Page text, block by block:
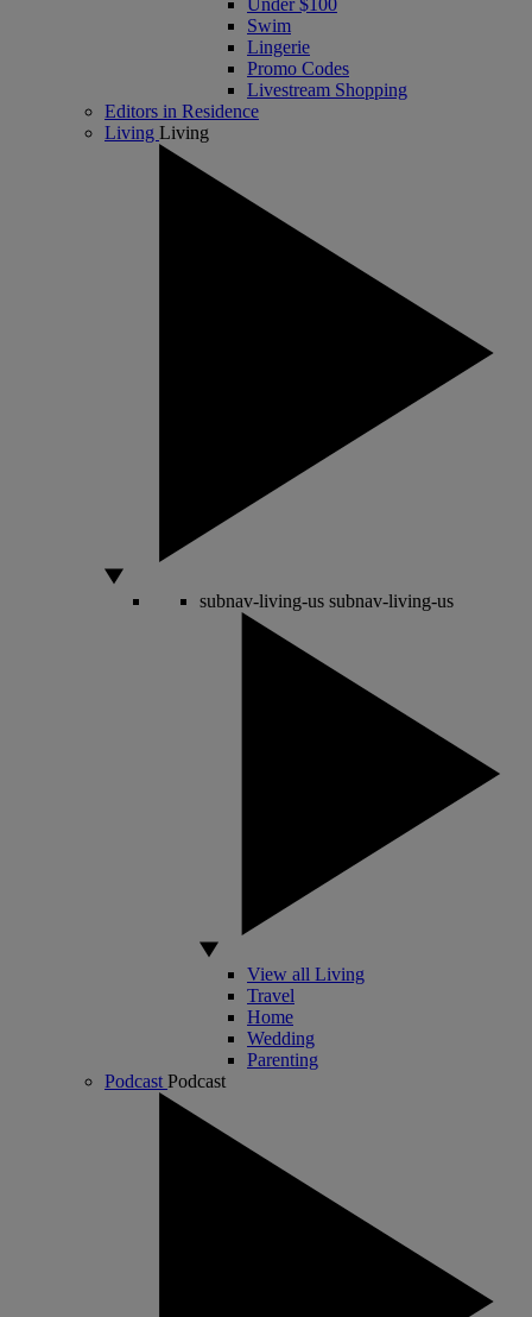
Swim
Lingerie
Promo Codes
Livestream Shopping
Editors in Residence
Living Living
subnav-living-us subnav-living-us
View all Living
Travel
Home
Wedding
Parenting
Podcast Podcast